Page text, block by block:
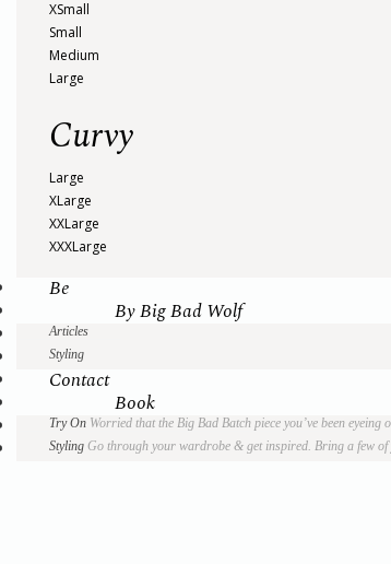
XSmall
Small
Medium
Large
Curvy
Large
XLarge
XXLarge
XXXLarge
Be
By Big Bad Wolf
Articles
Styling
Contact
Book
Try On Worried that the Big Bad Batch piece you’ve been
Styling Go through your wardrobe & get inspired. Bring a few